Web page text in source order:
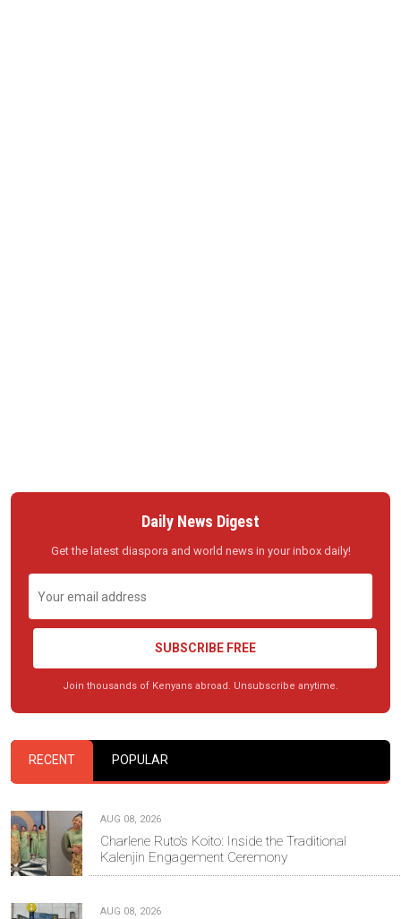
Daily News Digest
Get the latest diaspora and world news in your inbox daily!
SUBSCRIBE FREE
Join thousands of Kenyans abroad. Unsubscribe anytime.
RECENT POPULAR
AUG 08, 2026
Charlene Ruto’s Koito: Inside the Traditional
Kalenjin Engagement Ceremony
AUG 08, 2026